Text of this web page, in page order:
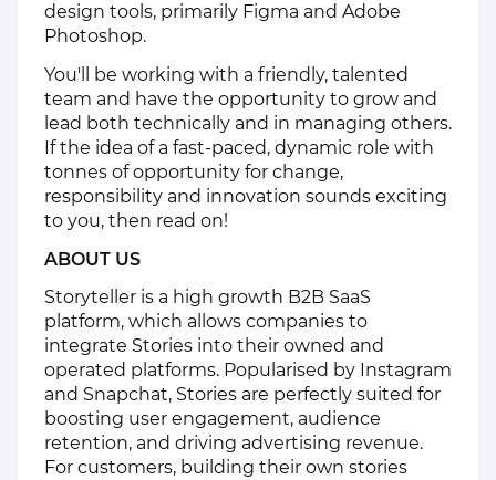
design tools, primarily Figma and Adobe
Photoshop.
You'll be working with a friendly, talented
team and have the opportunity to grow and
lead both technically and in managing others.
If the idea of a fast-paced, dynamic role with
tonnes of opportunity for change,
responsibility and innovation sounds exciting
to you, then read on!
ABOUT US
Storyteller is a high growth B2B SaaS
platform, which allows companies to
integrate Stories into their owned and
operated platforms. Popularised by Instagram
and Snapchat, Stories are perfectly suited for
boosting user engagement, audience
retention, and driving advertising revenue.
For customers, building their own stories